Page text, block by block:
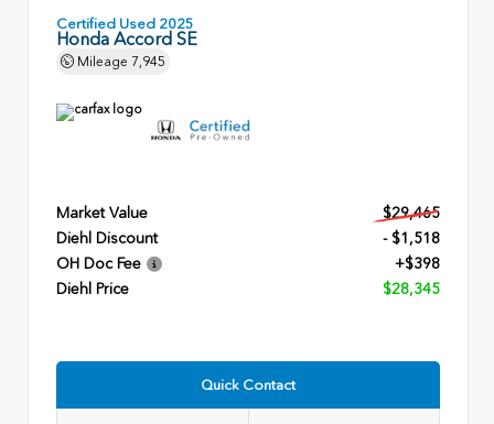
Certified Used 2025
Honda Accord SE
Mileage 7,945
Market Value
$29,465
Diehl Discount
- $1,518
OH Doc Fee
+$398
Diehl Price
$28,345
Quick Contact